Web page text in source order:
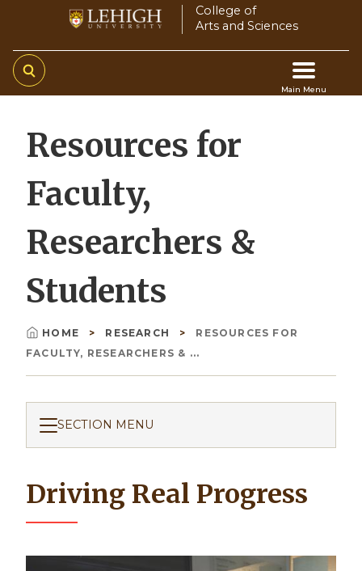
main
content
College of
Arts and Sciences
Main Menu
Main
navigation
Resources for
Faculty,
Researchers &
Students
Breadcrumb
HOME RESEARCH
RESOURCES FOR
FACULTY, RESEARCHERS & ...
SECTION MENU
Driving Real Progress